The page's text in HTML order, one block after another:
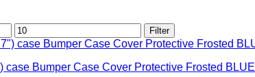
Max
price
Filter
case Bumper Case Cover Protective Frosted BLUE